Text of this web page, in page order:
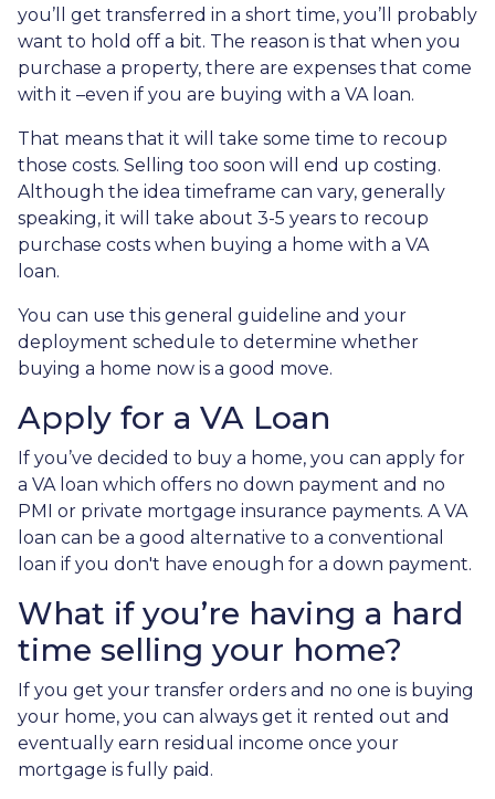
you’ll get transferred in a short time, you’ll probably
want to hold off a bit. The reason is that when you
purchase a property, there are expenses that come
with it –even if you are buying with a VA loan.
That means that it will take some time to recoup
those costs. Selling too soon will end up costing.
Although the idea timeframe can vary, generally
speaking, it will take about 3-5 years to recoup
purchase costs when buying a home with a VA
loan.
You can use this general guideline and your
deployment schedule to determine whether
buying a home now is a good move.
Apply for a VA Loan
If you’ve decided to buy a home, you can apply for
a VA loan which offers no down payment and no
PMI or private mortgage insurance payments. A VA
loan can be a good alternative to a conventional
loan if you don't have enough for a down payment.
What if you’re having a hard
time selling your home?
If you get your transfer orders and no one is buying
your home, you can always get it rented out and
eventually earn residual income once your
mortgage is fully paid.